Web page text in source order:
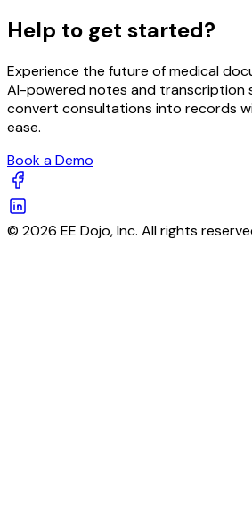
Help to get started?
Experience the future of medical
AI-powered notes and transcription
convert consultations into records
ease.
Book a Demo
© 2026 EE Dojo, Inc. All rights